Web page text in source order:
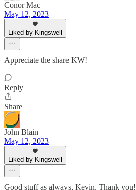
Conor Mac
May 12, 2023
Liked by Kingswell
Appreciate the share KW!
Reply
Share
John Blain
May 12, 2023
Liked by Kingswell
Good stuff as always, Kevin. Thank you!